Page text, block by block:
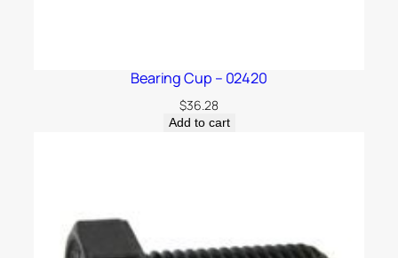
Bearing Cup – 02420
$36.28
Add to cart